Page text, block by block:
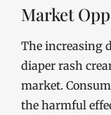
Market
The increasing
diaper rash
market.
the harmful